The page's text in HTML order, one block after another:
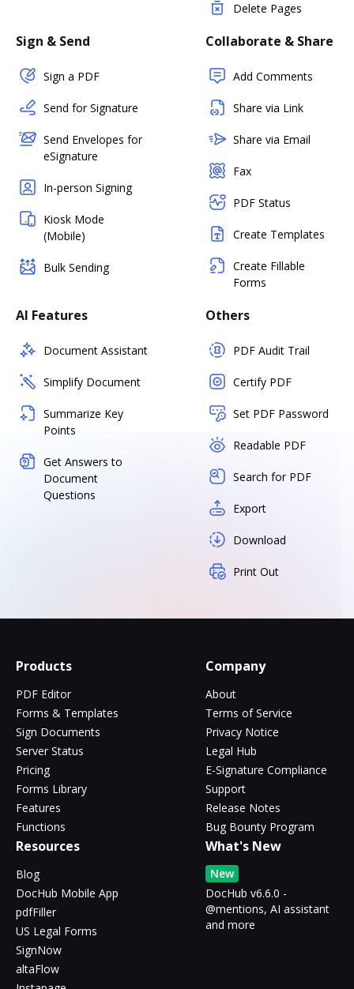
Delete Pages
Sign & Send
Sign a PDF
Send for Signature
Send Envelopes for
eSignature
In-person Signing
Kiosk Mode
(Mobile)
Bulk Sending
Collaborate & Share
Add Comments
Share via Link
Share via Email
Fax
PDF Status
Create Templates
Create Fillable
Forms
AI Features
Document Assistant
Simplify Document
Summarize Key
Points
Get Answers to
Document
Questions
Others
PDF Audit Trail
Certify PDF
Set PDF Password
Readable PDF
Search for PDF
Export
Download
Print Out
Products
PDF Editor
Forms & Templates
Sign Documents
Server Status
Pricing
Forms Library
Features
Functions
Company
About
Terms of Service
Privacy Notice
Legal Hub
E-Signature Compliance
Support
Release Notes
Bug Bounty Program
Resources
Blog
DocHub Mobile App
pdfFiller
US Legal Forms
SignNow
altaFlow
What's New
New
DocHub v6.6.0 -
@mentions, AI assistant
and more